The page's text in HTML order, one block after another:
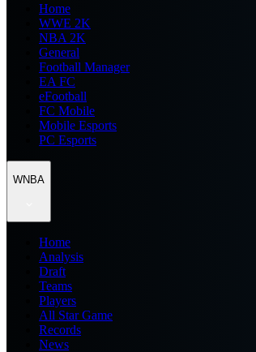
Home
WWE 2K
NBA 2K
General
Football Manager
EA FC
eFootball
FC Mobile
Mobile Esports
PC Esports
WNBA
Home
Analysis
Draft
Teams
Players
All Star Game
Records
News